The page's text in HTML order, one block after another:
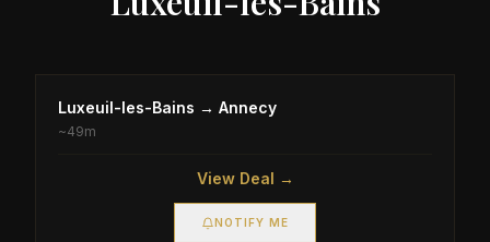
Luxeuil-les-Bains → Annecy
~49m
View Deal →
NOTIFY ME